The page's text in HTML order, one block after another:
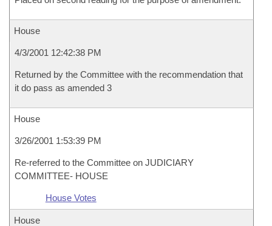
House
4/3/2001 12:42:38 PM
Returned by the Committee with the recommendation that
it do pass as amended 3
House
3/26/2001 1:53:39 PM
Re-referred to the Committee on JUDICIARY
COMMITTEE- HOUSE
House Votes
House